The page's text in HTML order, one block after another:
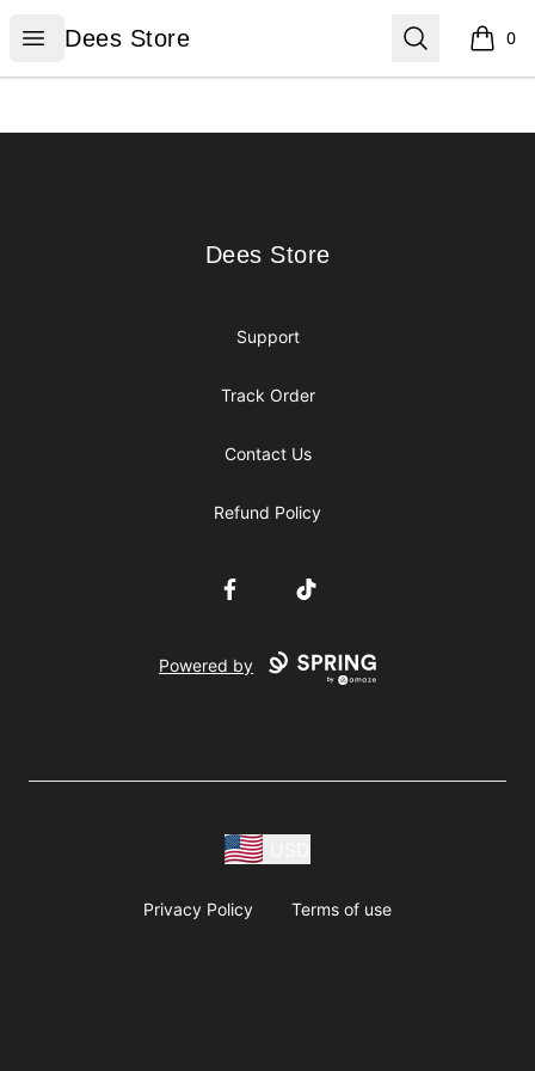
Open menu
Dees Store
Dees Store Search 0
items
Dees Store
Dees Store
Support
Track Order
Contact Us
Refund Policy
FacebookTikTok
Powered by
Privacy Policy Terms of use